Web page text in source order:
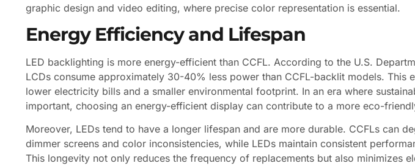
graphic design and video editing, where precise color representation is essential.
Energy Efficiency and Lifespan
LED backlighting is more energy-efficient than CCFL. According to the U.S.
LCDs consume approximately 30-40% less power than CCFL-backlit models. This
lower electricity bills and a smaller environmental footprint. In an era where
important, choosing an energy-efficient display can contribute to a more eco-
Moreover, LEDs tend to have a longer lifespan and are more durable. CCFLs can
dimmer screens and color inconsistencies, while LEDs maintain consistent
This longevity not only reduces the frequency of replacements but also minimizes